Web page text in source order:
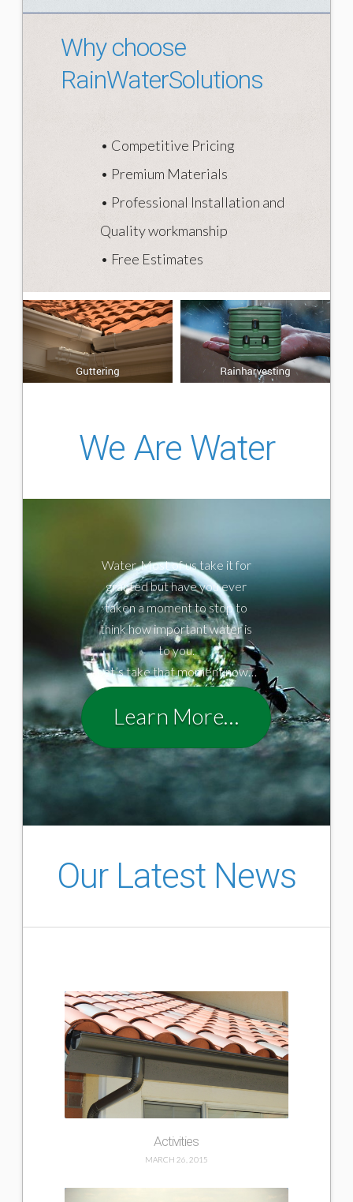
The importance of water
The victims
Why choose
RainWaterSolutions
• Competitive Pricing
• Premium Materials
• Professional Installation and
Quality workmanship
• Free Estimates
We Are Water
Water. Most of us take it for
granted but have you ever
taken a moment to stop to
think how important water is
to you.
Let’s take that moment now…
Learn More…
Our Latest News
Activities
MARCH 26, 2015